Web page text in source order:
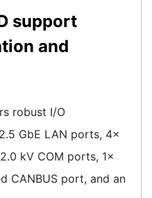
support
and
robust I/O
GbE LAN ports, 4×
kV COM ports, 1×
CANBUS port, and an